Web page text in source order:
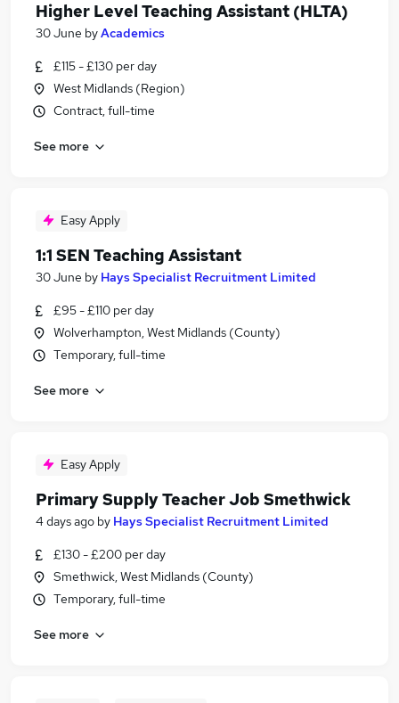
Higher Level Teaching Assistant (HLTA)
30 June byAcademics
£115 - £130 per day
West Midlands (Region)
Contract, full-time
See more
Easy Apply
1:1 SEN Teaching Assistant
30 June by Hays Specialist Recruitment Limited
£95 - £110 per day
Wolverhampton, West Midlands (County)
Temporary, full-time
See more
Easy Apply
Primary Supply Teacher Job Smethwick
4 days ago by Hays Specialist Recruitment Limited
£130 - £200 per day
Smethwick, West Midlands (County)
Temporary, full-time
See more